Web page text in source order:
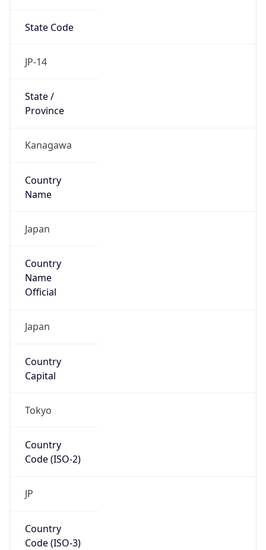
State Code
JP-14
State /
Province
Kanagawa
Country
Name
Japan
Country
Name
Official
Japan
Country
Capital
Tokyo
Country
Code (ISO-2)
JP
Country
Code (ISO-3)